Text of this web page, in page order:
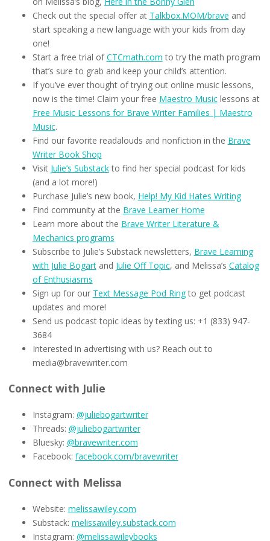
Check out the special offer at Talkbox.MOM/brave and
start speaking a new language with your kids from day
one!
Start a free trial ofCTCmath.com to try the math program
that’s sure to grab and keep your child’s attention.
If you’ve ever thought of trying out online music lessons,
now is the time! Claim your free Maestro Musiclessons at
Free Music Lessons for Brave Writer Families | Maestro
Music.
Find our favorite readalouds and nonfiction in the Brave
Writer Book Shop
Visit Julie’s Substackto find her special podcast for kids
(and a lot more!)
Purchase Julie’s new book, Help! My Kid Hates Writing
Find community at the Brave Learner Home
Learn more about the Brave Writer Literature &
Mechanics programs
Subscribe to Julie’s Substack newsletters, Brave Learning
with Julie Bogartand Julie Off Topic, and Melissa’s Catalog
of Enthusiasms
Sign up for our Text Message Pod Ringto get podcast
updates and more!
Send us podcast topic ideas by texting us: +1 (833) 947-
3684
Interested in advertising with us? Reach out to
media@bravewriter.com
Connect with Julie
Instagram: @juliebogartwriter
Threads: @juliebogartwriter
Bluesky: @bravewriter.com
Facebook: facebook.com/bravewriter
Connect with Melissa
Website: melissawiley.com
Substack: melissawiley.substack.com
Instagram: @melissawileybooks